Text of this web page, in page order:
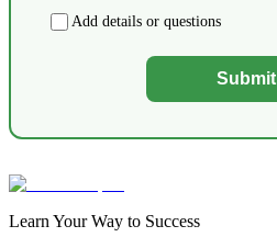
Add details or questions
Submit
Learn Your Way to Success